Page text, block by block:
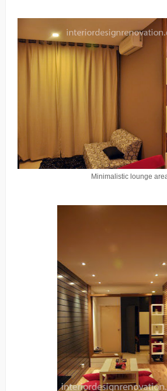
Minimalistic lounge